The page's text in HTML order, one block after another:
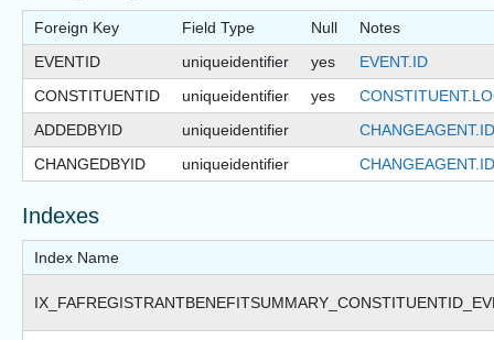
Foreign Key Field Type Null
Notes
EVENTID
uniqueidentifier yes
EVENT.ID
CONSTITUENTID
uniqueidentifier yes
ADDEDBYID
uniqueidentifier
CHANGEAGENT.ID
CHANGEDBYID
uniqueidentifier CHANGEAGENT.ID
Indexes
Index Name